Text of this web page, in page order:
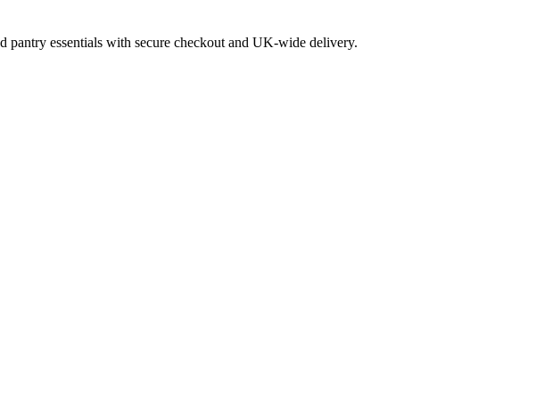
essentials with secure checkout and UK-wide delivery.